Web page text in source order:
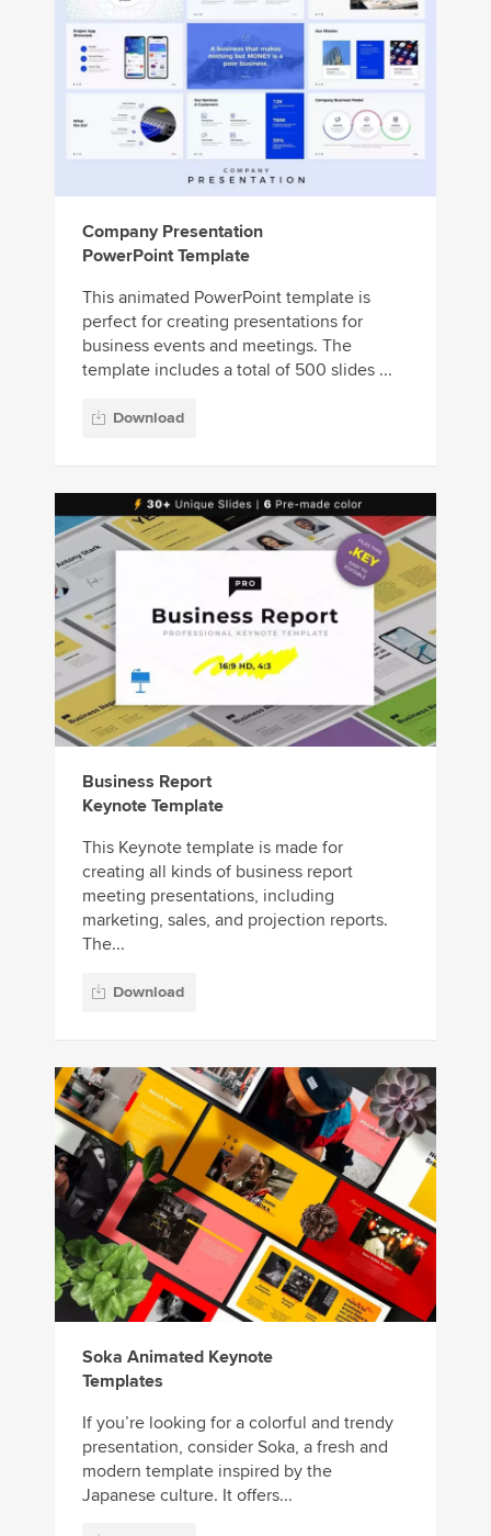
Company Presentation
PowerPoint Template
This animated PowerPoint template is
perfect for creating presentations for
business events and meetings. The
template includes a total of 500 slides ...
Download
Business Report
Keynote Template
This Keynote template is made for
creating all kinds of business report
meeting presentations, including
marketing, sales, and projection reports.
The...
Download
Soka Animated Keynote
Templates
If you’re looking for a colorful and trendy
presentation, consider Soka, a fresh and
modern template inspired by the
Japanese culture. It offers...